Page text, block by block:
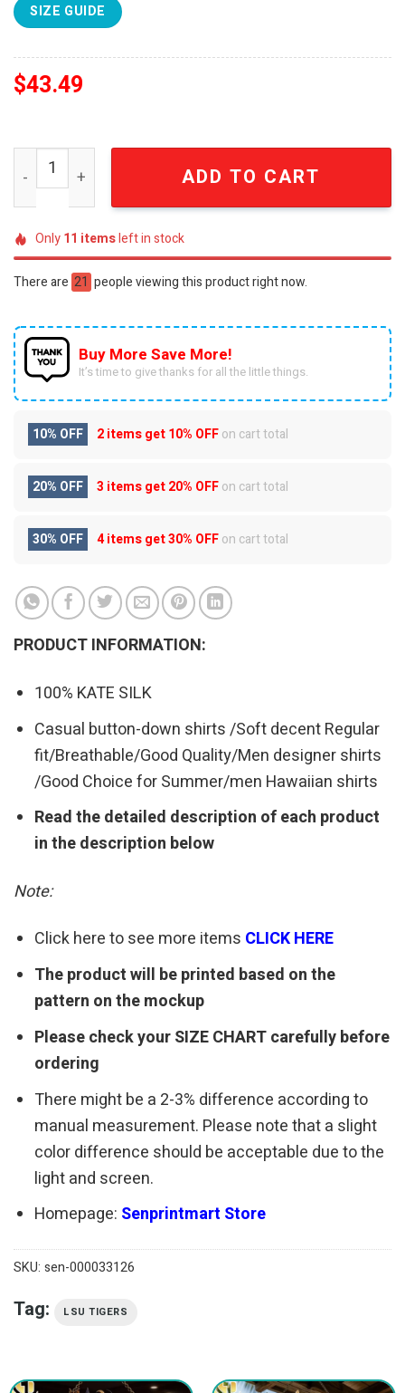
SIZE GUIDE
$43.49
LSU TIGERS NCAA For Sports Fan Tropical Summer
ADD TO CART
Only11 itemsleft in stock
There are 21 people viewing this product right now.
Buy More Save More!
It’s time to give thanks for all the little things.
10% OFF 2 items get10% OFFon cart total
20% OFF 3 items get20% OFFon cart total
30% OFF 4 items get30% OFFon cart total
PRODUCT INFORMATION:
100% KATE SILK
Casual button-down shirts /Soft decent Regular
fit/Breathable/Good Quality/Men designer shirts
/Good Choice for Summer/men Hawaiian shirts
Read the detailed description of each product
in the description below
Note:
Click here to see more items CLICK HERE
The product will be printed based on the
pattern on the mockup
Please check your SIZE CHART carefully before
ordering
There might be a 2-3% difference according to
manual measurement. Please note that a slight
color difference should be acceptable due to the
light and screen.
Homepage: Senprintmart Store
SKU: sen-000033126
Tag: LSU TIGERS